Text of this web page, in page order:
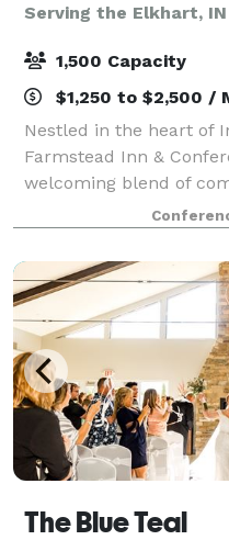
Serving the Elkhart,
1,500 Capacity
$1,250 to $2,500 /
Nestled in the heart of
Farmstead Inn &
welcoming blend of
for events of every
romantic wedding,
The Blue Teal